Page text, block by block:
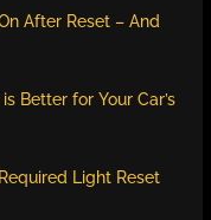
After Reset – And
Better for Your Car’s
Light Reset